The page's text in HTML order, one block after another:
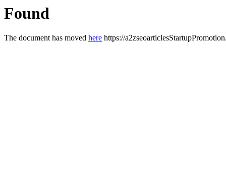
Found
The document has moved here https://